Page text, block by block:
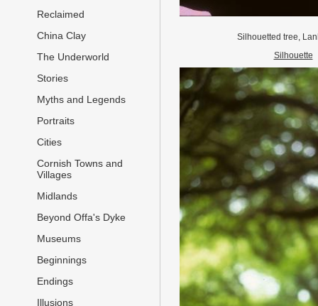
Reclaimed
China Clay
The Underworld
Stories
Myths and Legends
Portraits
Cities
Cornish Towns and
Villages
Midlands
Beyond Offa's Dyke
Museums
Beginnings
Endings
Illusions
Silhouetted tree,
Silhouette